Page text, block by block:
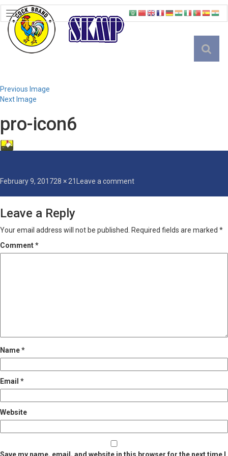
TOGGLE
NAVIGATION
Previous Image
Next Image
pro-icon6
Posted
February 9, 2017Full
28 × 21 Leave a commenton
Leave a Reply
Your email address will not be published. Required fields are marked *
Comment*
Name*
Email *
Website
Save my name, email, and website in this browser for the next time I